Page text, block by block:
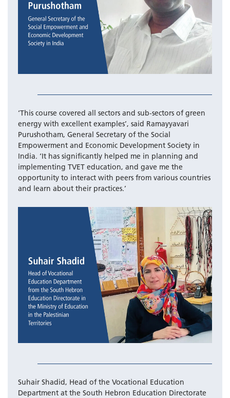
‘This course covered all sectors and sub-sectors of green
energy with excellent examples’, said Ramayyavari
Purushotham, General Secretary of the Social
Empowerment and Economic Development Society in
India. ‘It has significantly helped me in planning and
implementing TVET education, and gave me the
opportunity to interact with peers from various countries
and learn about their practices.’
Suhair Shadid, Head of the Vocational Education
Department at the South Hebron Education Directorate